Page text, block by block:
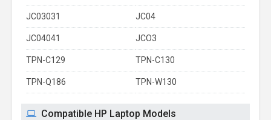
JC03031 JC04
JC04041 JCO3
TPN-C129 TPN-C130
TPN-Q186 TPN-W130
Compatible HP Laptop Models